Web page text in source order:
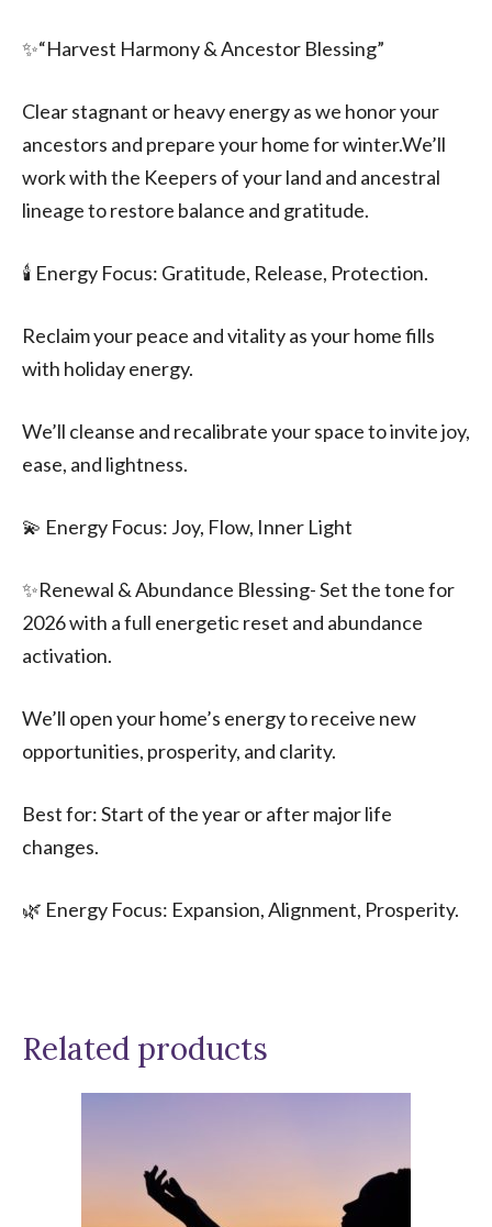
✨️“Harvest Harmony & Ancestor Blessing”
Clear stagnant or heavy energy as we honor your
ancestors and prepare your home for winter.We’ll
work with the Keepers of your land and ancestral
lineage to restore balance and gratitude.
🕯️ Energy Focus: Gratitude, Release, Protection.
Reclaim your peace and vitality as your home fills
with holiday energy.
We’ll cleanse and recalibrate your space to invite joy,
ease, and lightness.
💫 Energy Focus: Joy, Flow, Inner Light
✨️Renewal & Abundance Blessing- Set the tone for
2026 with a full energetic reset and abundance
activation.
We’ll open your home’s energy to receive new
opportunities, prosperity, and clarity.
Best for: Start of the year or after major life
changes.
🌿 Energy Focus: Expansion, Alignment, Prosperity.
Related products